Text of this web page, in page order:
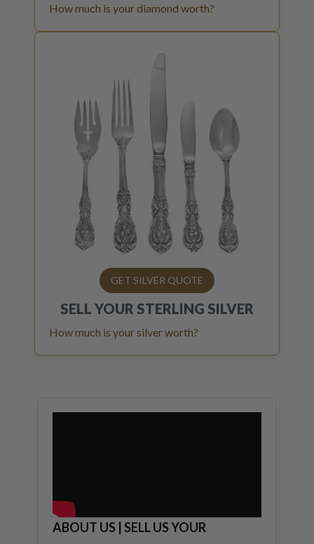
How much is your diamond worth?
GET SILVER QUOTE
SELL YOUR STERLING SILVER
How much is your silver worth?
ABOUT US | SELL US YOUR